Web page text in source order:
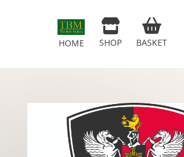
HOME SHOP BASKET